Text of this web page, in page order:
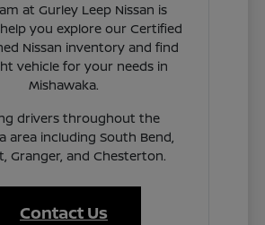
at Gurley Leep Nissan is
you explore our Certified
Nissan inventory and find
vehicle for your needs in
Mishawaka.
drivers throughout the
area including South Bend,
Granger, and Chesterton.
Contact Us